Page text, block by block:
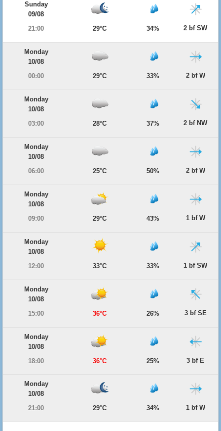
Sunday
09/08
21:00
29°C 34% 2 bf SW
Monday
10/08
00:00
29°C 33% 2 bf W
Monday
10/08
03:00
28°C 37% 2 bf NW
Monday
10/08
06:00
25°C 50% 2 bf W
Monday
10/08
09:00
29°C 43% 1 bf W
Monday
10/08
12:00
33°C 33% 1 bf SW
Monday
10/08
15:00
36°C 26% 3 bf SE
Monday
10/08
18:00
36°C 25% 3 bf E
Monday
10/08
21:00
29°C 34% 1 bf W